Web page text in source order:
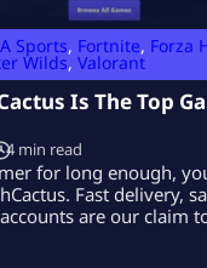
Sports, Fortnite, Forza
Wilds, Valorant
Is The Top
4 min read
for long enough,
Fast delivery,
are our claim
players worldwide